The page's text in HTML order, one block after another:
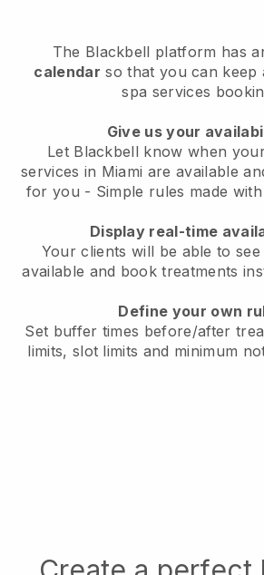
The Blackbell platform has
calendar so that you can keep
spa services
Give us your
Let Blackbell know when
services in Miami are available
for you - Simple rules made
Display real-time
Your clients will be able to
available and book treatments
Define your own
Set buffer times before/after
limits, slot limits and minimum